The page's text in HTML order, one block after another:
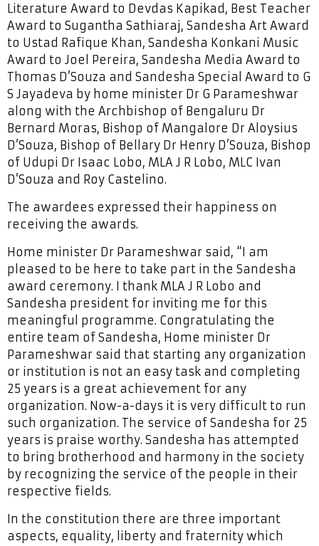
Literature Award to Devdas Kapikad, Best Teacher
Award to Sugantha Sathiaraj, Sandesha Art Award
to Ustad Rafique Khan, Sandesha Konkani Music
Award to Joel Pereira, Sandesha Media Award to
Thomas D’Souza and Sandesha Special Award to G
S Jayadeva by home minister Dr G Parameshwar
along with the Archbishop of Bengaluru Dr
Bernard Moras, Bishop of Mangalore Dr Aloysius
D’Souza, Bishop of Bellary Dr Henry D’Souza, Bishop
of Udupi Dr Isaac Lobo, MLA J R Lobo, MLC Ivan
D’Souza and Roy Castelino.
The awardees expressed their happiness on
receiving the awards.
Home minister Dr Parameshwar said, “I am
pleased to be here to take part in the Sandesha
award ceremony. I thank MLA J R Lobo and
Sandesha president for inviting me for this
meaningful programme. Congratulating the
entire team of Sandesha, Home minister Dr
Parameshwar said that starting any organization
or institution is not an easy task and completing
25 years is a great achievement for any
organization. Now-a-days it is very difficult to run
such organization. The service of Sandesha for 25
years is praise worthy. Sandesha has attempted
to bring brotherhood and harmony in the society
by recognizing the service of the people in their
respective fields.
In the constitution there are three important
aspects, equality, liberty and fraternity which